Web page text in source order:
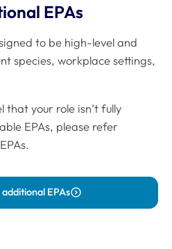
EPAs
to be high-level and
species, workplace settings,
that your role isn’t fully
EPAs, please refer
EPAs